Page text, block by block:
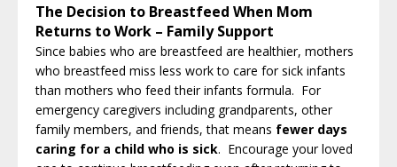
The Decision to Breastfeed When Mom
Returns to Work – Family Support
Since babies who are breastfeed are healthier, mothers
who breastfeed miss less work to care for sick infants
than mothers who feed their infants formula. For
emergency caregivers including grandparents, other
family members, and friends, that means fewer days
caring for a child who is sick. Encourage your loved